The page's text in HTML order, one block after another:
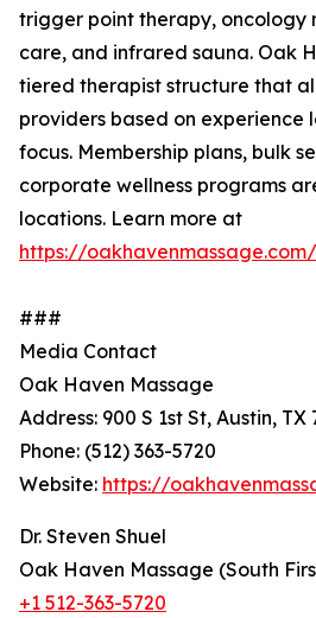
trigger point therapy, oncology
care, and infrared sauna. Oak
tiered therapist structure that
providers based on experience
focus. Membership plans, bulk
corporate wellness programs
locations. Learn more at
https://oakhavenmassage.com/
###
Media Contact
Oak Haven Massage
Address: 900 S 1st St, Austin, TX
Phone: (512) 363-5720
Website: https://
Dr. Steven Shuel
Oak Haven Massage (South
+1 512-363-5720